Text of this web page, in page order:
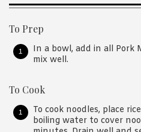
To Prep
In a bowl, add in all Pork
mix well.
To Cook
To cook noodles, place
boiling water to cover